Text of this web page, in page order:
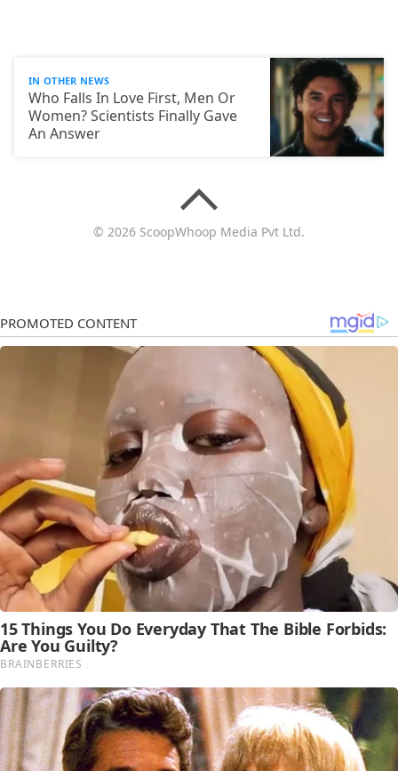
IN OTHER NEWS
Who Falls In Love First, Men Or
Women? Scientists Finally Gave
An Answer
© 2026 ScoopWhoop Media Pvt Ltd.